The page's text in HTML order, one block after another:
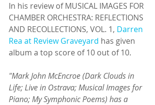
In his review of MUSICAL IMAGES FOR
CHAMBER ORCHESTRA: REFLECTIONS
AND RECOLLECTIONS, VOL. 1, Darren
Rea at Review Graveyard has given
album a top score of 10 out of 10.
"Mark John McEncroe (Dark Clouds in
Life; Live in Ostrava; Musical Images for
Piano; My Symphonic Poems) has a